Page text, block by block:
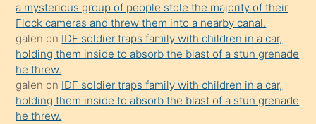
a mysterious group of people stole the majority of their
Flock cameras and threw them into a nearby canal.
galen on IDF soldier traps family with children in a car,
holding them inside to absorb the blast of a stun grenade
he threw.
galen on IDF soldier traps family with children in a car,
holding them inside to absorb the blast of a stun grenade
he threw.